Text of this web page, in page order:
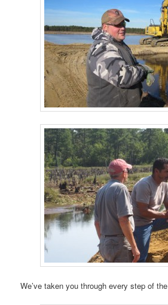
We’ve taken you through every step of the